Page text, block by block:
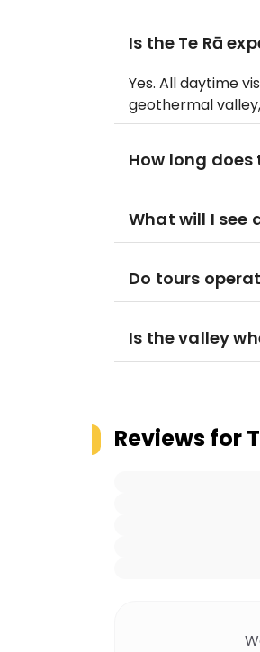
Is the Te Rā
Yes. All daytime
geothermal
How long does
What will I see
Do tours
Is the valley
Reviews for